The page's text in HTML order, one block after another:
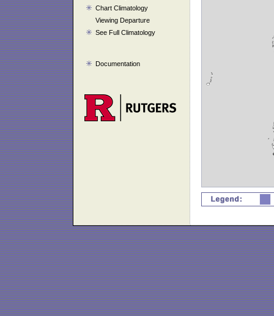
Chart Climatology
Viewing Departure
See Full Climatology
Documentation